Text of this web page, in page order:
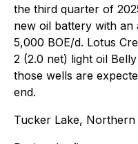
the third quarter of
new oil battery with
5,000 BOE/d. Lotus
2 (2.0 net) light oil
those wells are
end.
Tucker Lake,